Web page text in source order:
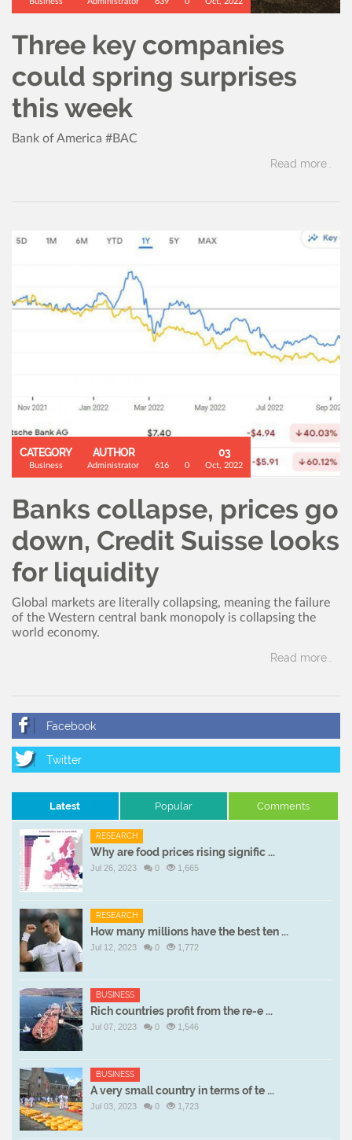
Three key companies
could spring surprises
this week
Bank of America #BAC
Read more..
CATEGORY
Business
AUTHOR
Administrator 616 0
03
Oct, 2022
Banks collapse, prices go
down, Credit Suisse looks
for liquidity
Global markets are literally collapsing, meaning the failure
of the Western central bank monopoly is collapsing the
world economy.
Read more..
Latest Popular Comments
RESEARCH
Why are food prices rising signific ...
Jul 26, 2023 0 1,665
RESEARCH
How many millions have the best ten ...
Jul 12, 2023 0 1,772
BUSINESS
Rich countries profit from the re-e ...
Jul 07, 2023 0 1,546
BUSINESS
A very small country in terms of te ...
Jul 03, 2023 0 1,723